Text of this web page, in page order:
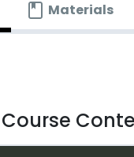
Download App
Materials
Course